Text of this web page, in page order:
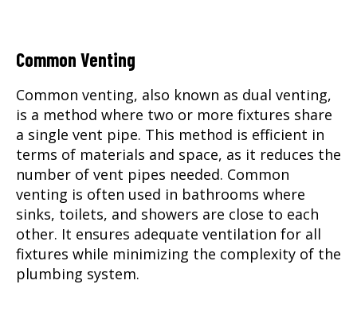
Common Venting
Common venting, also known as dual venting,
is a method where two or more fixtures share
a single vent pipe. This method is efficient in
terms of materials and space, as it reduces the
number of vent pipes needed. Common
venting is often used in bathrooms where
sinks, toilets, and showers are close to each
other. It ensures adequate ventilation for all
fixtures while minimizing the complexity of the
plumbing system.